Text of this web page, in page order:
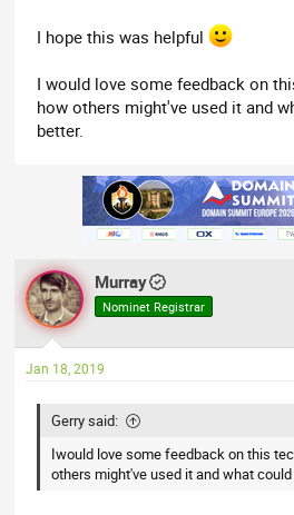
I hope this was helpful
I would love some feedback on
how others might've used it and
better.
Murray
Nominet Registrar
Jan 18, 2019
Gerry said:
Iwould love some feedback on this
others might've used it and what